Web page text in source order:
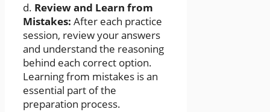
d. Review and Learn from
Mistakes: After each practice
session, review your answers
and understand the reasoning
behind each correct option.
Learning from mistakes is an
essential part of the
preparation process.